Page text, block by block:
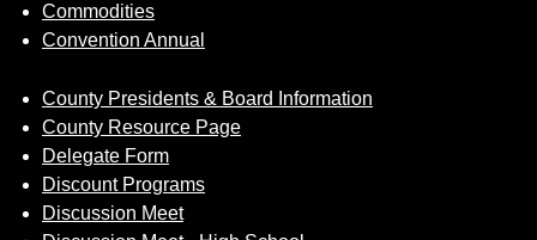
Commodities
Convention Annual
County Presidents & Board Information
County Resource Page
Delegate Form
Discount Programs
Discussion Meet